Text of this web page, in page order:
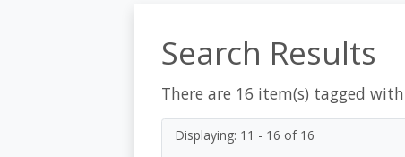
Search Results
There are 16 item(s) tagged
Displaying: 11 - 16 of 16